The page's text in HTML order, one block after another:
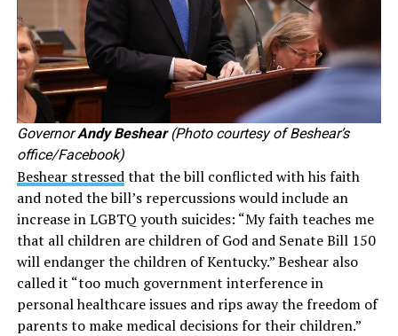
GovernorAndy Beshear(Photo courtesy of Beshear’s
office/Facebook)
Beshear stressedthat the bill conflicted with his faith
and noted the bill’s repercussions would include an
increase in LGBTQ youth suicides: “My faith teaches me
that all children are children of God and Senate Bill 150
will endanger the children of Kentucky.” Beshear also
called it “too much government interference in
personal healthcare issues and rips away the freedom of
parents to make medical decisions for their children.”